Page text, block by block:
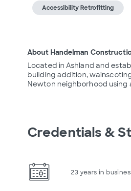
Accessibility Retrofitting
About Handelman
Located in Ashland and
building addition,
Newton neighborhood
Credentials &
23 years in